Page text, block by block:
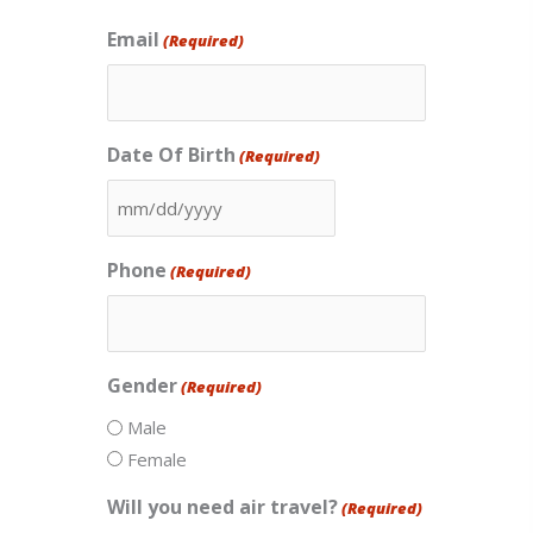
Email (Required)
Date Of Birth (Required)
MM
DD
Phone (Required)
Gender(Required)
Male
Female
Will you need air travel?(Required)